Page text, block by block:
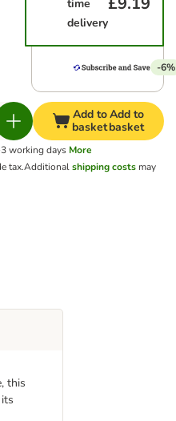
time
delivery
-6%
Add to
basket
Add to
basket
working days More
tax.Additionalshipping costs may
this